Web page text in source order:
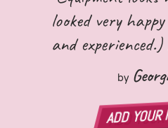
ADD
looked very
and
the spot is totally
protection of
by